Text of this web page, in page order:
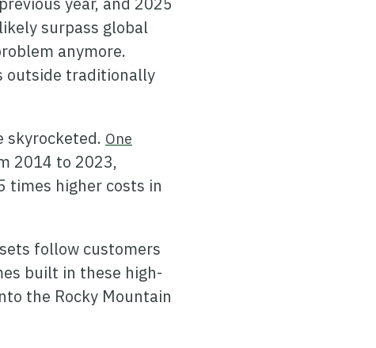
surpass global
anymore.
outside traditionally
skyrocketed. One
2014 to 2023,
times higher costs in
follow customers
built in these high-
the Rocky Mountain